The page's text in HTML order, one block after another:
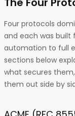
Four protocols
and each was
automation to full
sections below
what secures
them out side by